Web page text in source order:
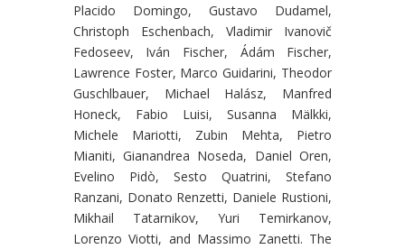
Placido Domingo, Gustavo Dudamel,
Christoph Eschenbach, Vladimir Ivanovič
Fedoseev, Iván Fischer, Ádám Fischer,
Lawrence Foster, Marco Guidarini, Theodor
Guschlbauer, Michael Halász, Manfred
Honeck, Fabio Luisi, Susanna Mälkki,
Michele Mariotti, Zubin Mehta, Pietro
Mianiti, Gianandrea Noseda, Daniel Oren,
Evelino Pidò, Sesto Quatrini, Stefano
Ranzani, Donato Renzetti, Daniele Rustioni,
Mikhail Tatarnikov, Yuri Temirkanov,
Lorenzo Viotti, and Massimo Zanetti. The